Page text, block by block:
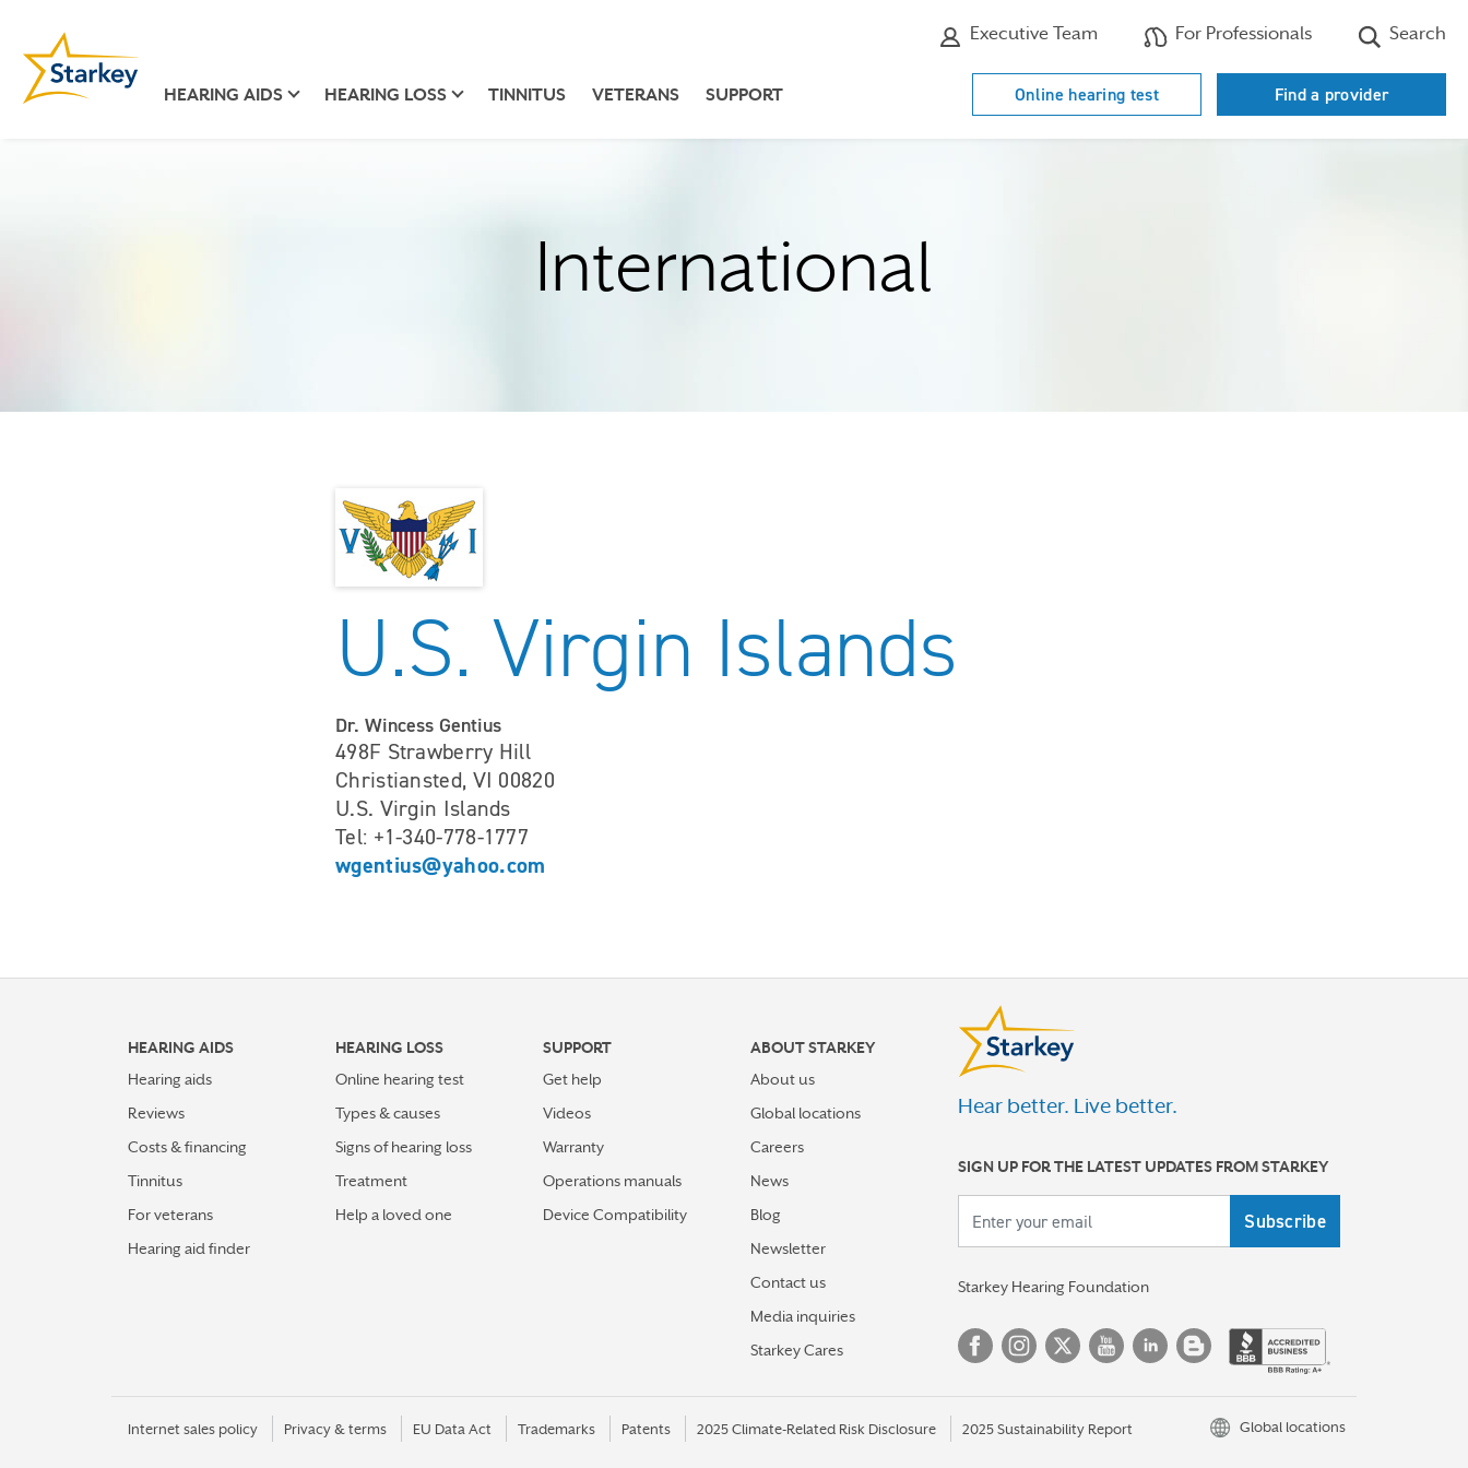
Executive Team For Professionals Search
HEARING AIDS HEARING LOSS TINNITUS VETERANS SUPPORT Online hearing test Find a provider
International
U.S. Virgin Islands
Dr. Wincess Gentius
498F Strawberry Hill
Christiansted, VI 00820
U.S. Virgin Islands
Tel: +1-340-778-1777
wgentius@yahoo.com
HEARING AIDS
Hearing aids
Reviews
Costs & financing
Tinnitus
For veterans
Hearing aid finder
HEARING LOSS
Online hearing test
Types & causes
Signs of hearing loss
Treatment
Help a loved one
SUPPORT
Get help
Videos
Warranty
Operations manuals
Device Compatibility
ABOUT STARKEY
About us
Global locations
Careers
News
Blog
Newsletter
Contact us
Media inquiries
Starkey Cares
Hear better. Live better.
SIGN UP FOR THE LATEST UPDATES FROM STARKEY
Your email
Starkey Hearing Foundation
Internet sales policy Privacy & terms EU Data Act Trademarks Patents 2025 Climate-Related Risk Disclosure 2025 Sustainability Report Global locations